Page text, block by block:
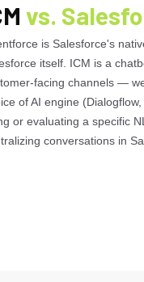
vs.
is Salesforce's
itself. ICM is a
facing channels —
of AI engine
or evaluating a specific
conversations in